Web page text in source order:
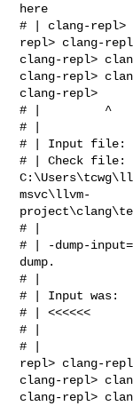
here
# | clang-repl>
repl> clang-
clang-repl>
clang-repl>
clang-repl>
# |         ^
# |
# | Input file:
# | Check file:
msvc\llvm-
# |
# | -dump-
dump.
# |
# | Input was:
# | <<<<<<
# |
# |             2:
repl> clang-
clang-repl>
clang-repl>